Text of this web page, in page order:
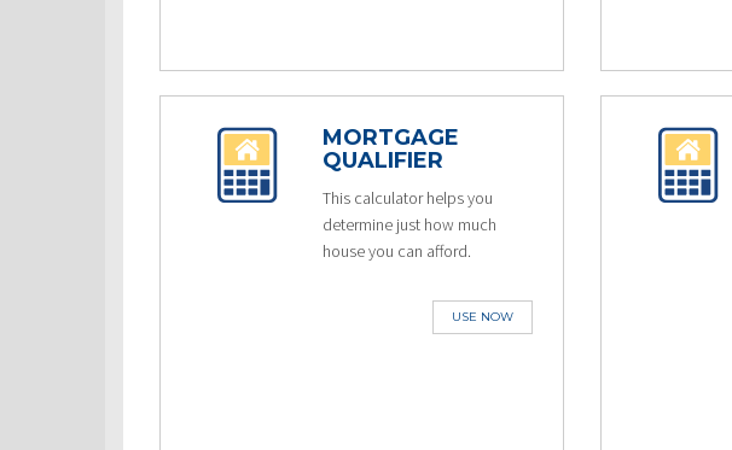
MORTGAGE
QUALIFIER
This calculator helps you
determine just how much
house you can afford.
USE NOW